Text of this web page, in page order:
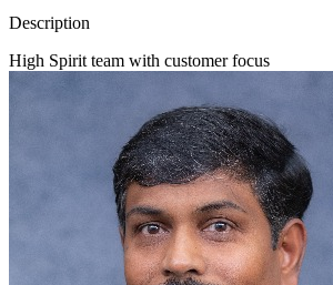
Description
High Spirit team with customer focus